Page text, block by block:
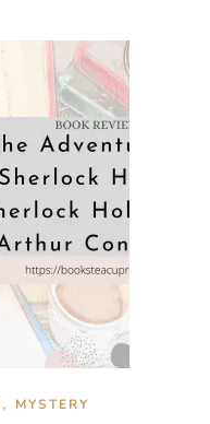
, MYSTERY